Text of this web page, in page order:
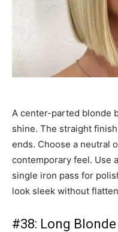
A center-parted blonde
shine. The straight
ends. Choose a neutral
contemporary feel. Use
single iron pass for
look sleek without
#38: Long